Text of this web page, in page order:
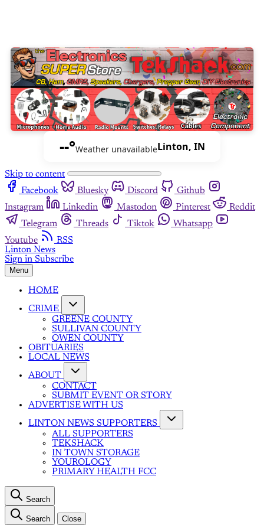
--°Weather unavailableLinton, IN
Skip to content
Facebook
Bluesky Discord
Github
Instagram
Linkedin Mastodon Pinterest
Reddit
Telegram
Threads Tiktok
Whatsapp
Youtube
RSS
Linton News
Sign in Subscribe
Menu
HOME
CRIME
GREENE COUNTY
SULLIVAN COUNTY
OWEN COUNTY
OBITUARIES
LOCAL NEWS
ABOUT
CONTACT
SUBMIT EVENT OR STORY
ADVERTISE WITH US
LINTON NEWS SUPPORTERS
ALL SUPPORTERS
TEKSHACK
IN TOWN STORAGE
YOUROLOGY
PRIMARY HEALTH FCC
Search
Search Close